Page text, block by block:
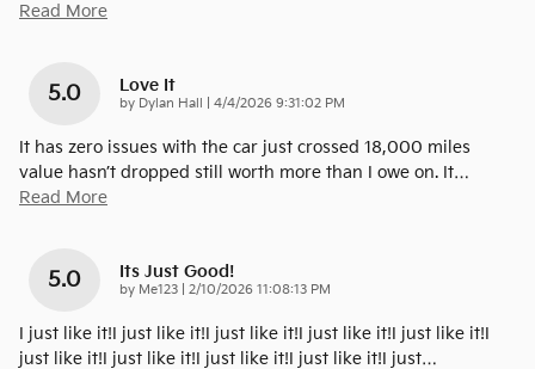
Read More
5.0 Love It
by Dylan Hall on
4/4/2026 9:31:02 PM
It has zero issues with the car just crossed 18,000 miles
value hasn’t dropped still worth more than I owe on. It…
Read More
5.0 Its Just Good!
by Me123 on
2/10/2026 11:08:13 PM
I just like it!I just like it!I just like it!I just like it!I just like it!I
just like it!I just like it!I just like it!I just like it!I just…